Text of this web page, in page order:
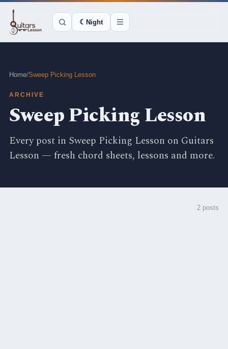
☾Night
Home/Sweep Picking Lesson
ARCHIVE
Sweep Picking Lesson
Every post in Sweep Picking Lesson on Guitars
Lesson — fresh chord sheets, lessons and more.
2 posts